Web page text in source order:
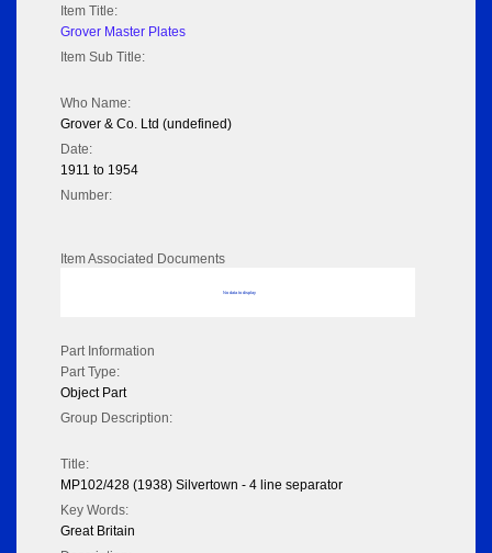
Item Title:
Grover Master Plates
Item Sub Title:
Who Name:
Grover & Co. Ltd (undefined)
Date:
1911 to 1954
Number:
Item Associated Documents
No data to display
Part Information
Part Type:
Object Part
Group Description:
Title:
MP102/428 (1938) Silvertown - 4 line separator
Key Words:
Great Britain